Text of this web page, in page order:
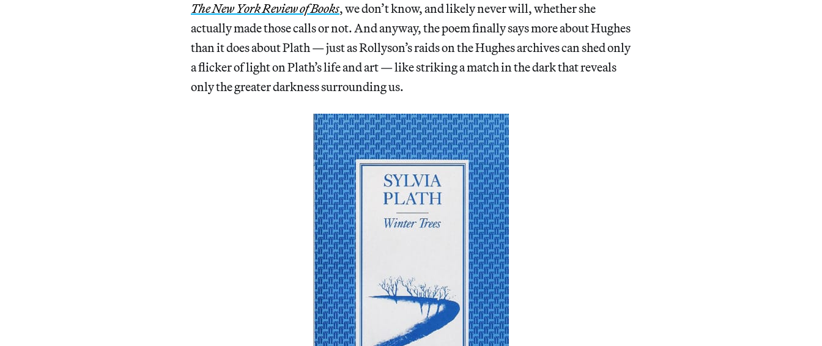
The New York Review of Books, we don’t know, and likely never will, whether she
actually made those calls or not. And anyway, the poem finally says more about Hughes
than it does about Plath — just as Rollyson’s raids on the Hughes archives can shed only
a flicker of light on Plath’s life and art — like striking a match in the dark that reveals
only the greater darkness surrounding us.